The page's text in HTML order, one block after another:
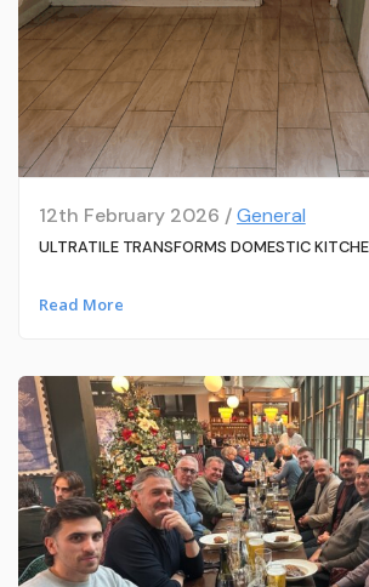
12th February 2026 /General
ULTRATILE TRANSFORMS DOMESTIC
Read More